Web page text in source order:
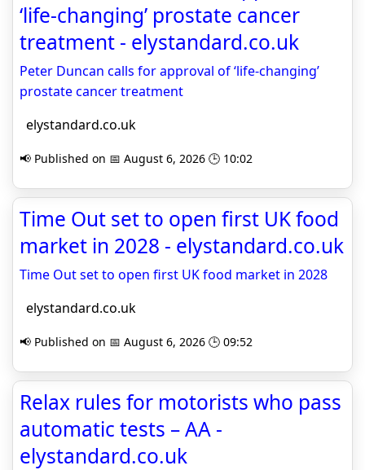
‘life-changing’ prostate cancer
treatment - elystandard.co.uk
Peter Duncan calls for approval of ‘life-changing’
prostate cancer treatment
elystandard.co.uk
📢 Published on 📅 August 6, 2026 🕒 10:02
Time Out set to open first UK food
market in 2028 - elystandard.co.uk
Time Out set to open first UK food market in 2028
elystandard.co.uk
📢 Published on 📅 August 6, 2026 🕒 09:52
Relax rules for motorists who pass
automatic tests – AA -
elystandard.co.uk